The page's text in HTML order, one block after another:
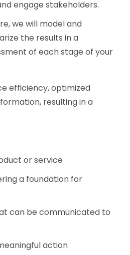
engage stakeholders.
we will model and
the results in a
of each stage of your
efficiency, optimized
resulting in a
or service
a foundation for
can be communicated to
action